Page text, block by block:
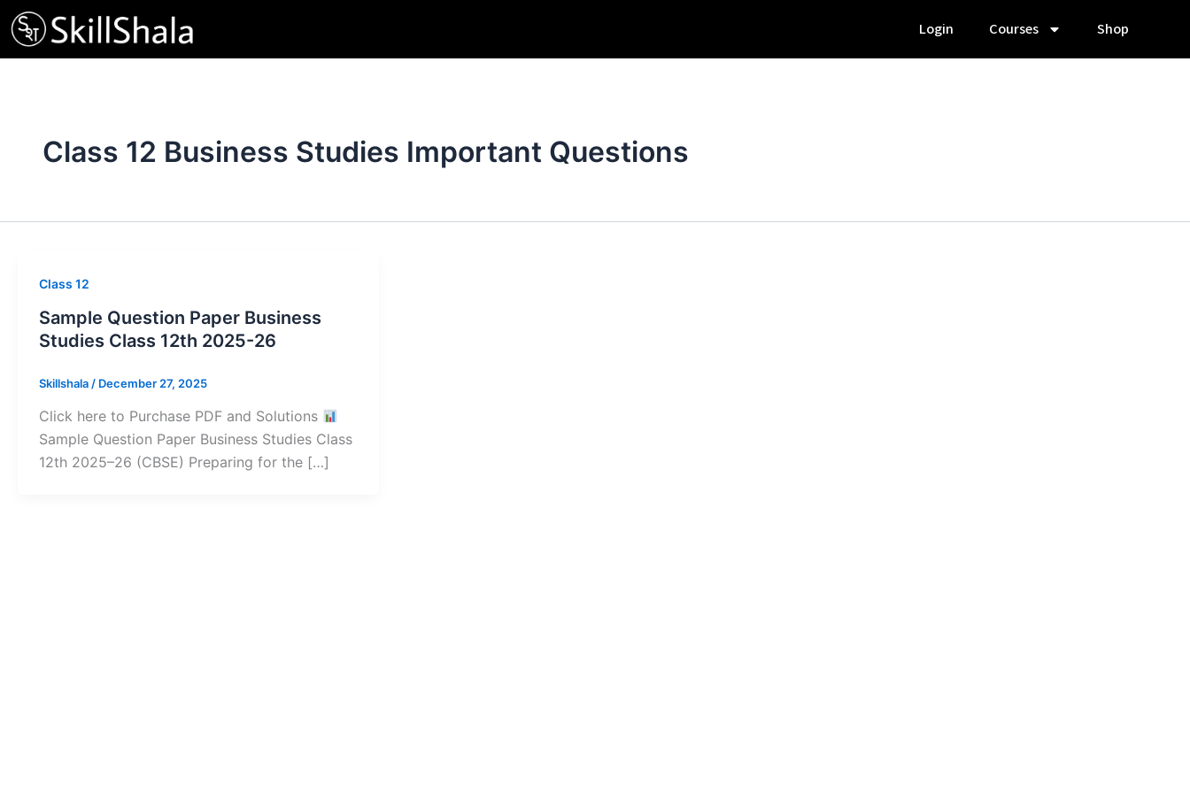
Skip
to
content
Login Courses Shop
Class 12 Business Studies Important Questions
Class 12
Sample Question Paper Business
Studies Class 12th 2025-26
Skillshala / December 27, 2025
Click here to Purchase PDF and Solutions
Sample Question Paper Business Studies Class
12th 2025–26 (CBSE) Preparing for the […]